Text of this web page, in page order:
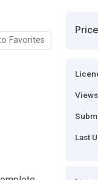
Favorites
Price
Views
Last